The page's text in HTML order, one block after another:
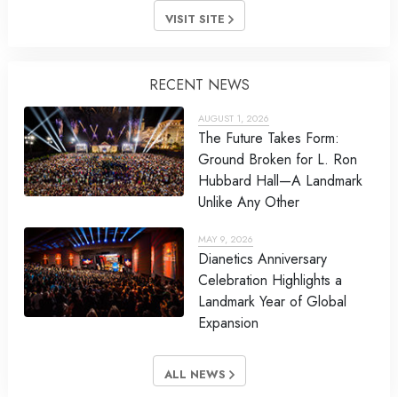
VISIT SITE
RECENT NEWS
AUGUST 1, 2026
The Future Takes Form:
Ground Broken for L. Ron
Hubbard Hall—A Landmark
Unlike Any Other
MAY 9, 2026
Dianetics Anniversary
Celebration Highlights a
Landmark Year of Global
Expansion
ALL NEWS